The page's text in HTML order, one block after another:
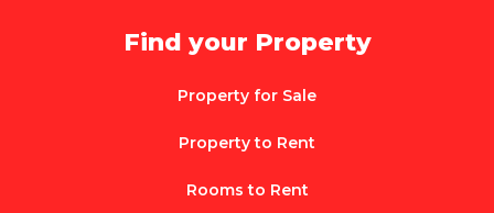
Find your Property
Property for Sale
Property to Rent
Rooms to Rent